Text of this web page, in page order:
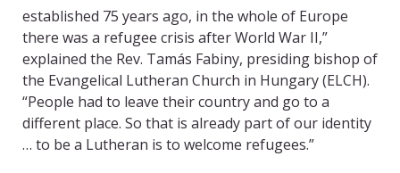
established 75 years ago, in the whole of Europe
there was a refugee crisis after World War II,”
explained the Rev. Tamás Fabiny, presiding bishop of
the Evangelical Lutheran Church in Hungary (ELCH).
“People had to leave their country and go to a
different place. So that is already part of our identity
… to be a Lutheran is to welcome refugees.”